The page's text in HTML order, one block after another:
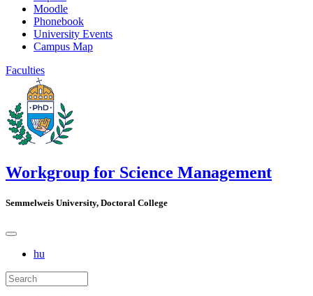
Moodle
Phonebook
University Events
Campus Map
Faculties
Workgroup for Science Management
Semmelweis University, Doctoral College
hu